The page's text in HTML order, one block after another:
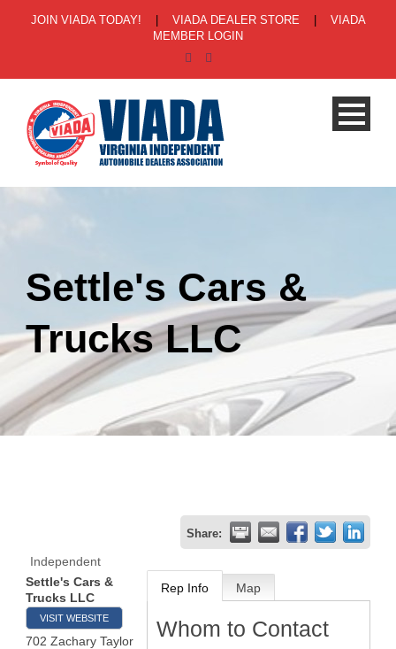
JOIN VIADA TODAY! VIADA DEALER STORE
VIADA
MEMBER LOGIN
Settle's Cars &
Trucks LLC
Share:
Independent
Settle's Cars &
Trucks LLC
VISIT WEBSITE
702 Zachary Taylor
Rep Info Map
Whom to Contact